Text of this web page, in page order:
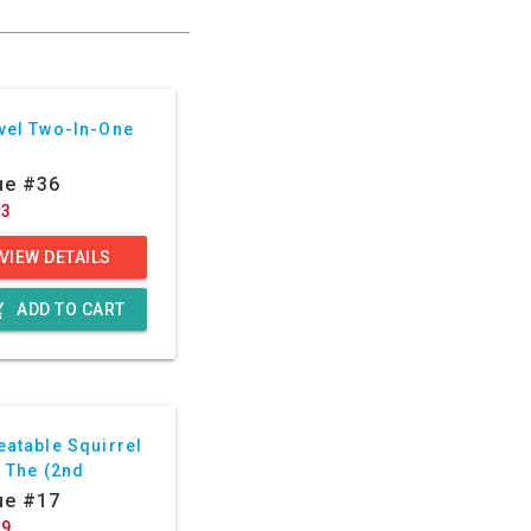
Two-In-One
#36
VIEW DETAILS
ADD TO CART
Squirrel
(2nd
#17